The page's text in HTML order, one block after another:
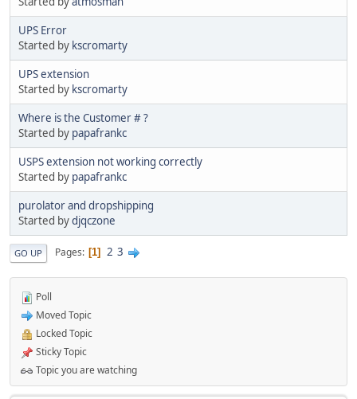
UPS Error
Started by kscromarty
UPS extension
Started by kscromarty
Where is the Customer # ?
Started by papafrankc
USPS extension not working correctly
Started by papafrankc
purolator and dropshipping
Started bydjqczone
GO UP Pages 1 2 3
Poll
Moved Topic
Locked Topic
Sticky Topic
Topic you are watching